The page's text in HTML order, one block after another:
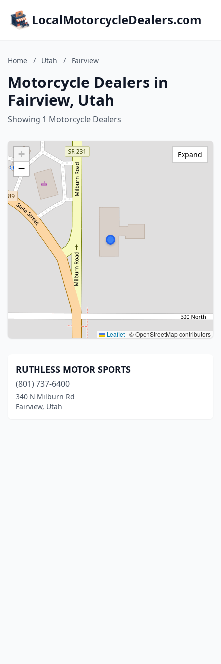
LocalMotorcycleDealers.com
Home / Utah / Fairview
Motorcycle Dealers in
Fairview, Utah
Showing 1 Motorcycle Dealers
+
−
Leaflet | © OpenStreetMap contributors
Expand
RUTHLESS MOTOR SPORTS
(801) 737-6400
340 N Milburn Rd
Fairview, Utah